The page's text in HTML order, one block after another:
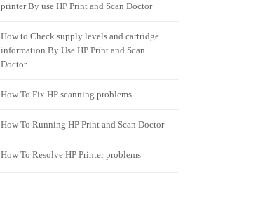
printer By use HP Print and Scan Doctor
How to Check supply levels and cartridge
information By Use HP Print and Scan
Doctor
How To Fix HP scanning problems
How To Running HP Print and Scan Doctor
How To Resolve HP Printer problems